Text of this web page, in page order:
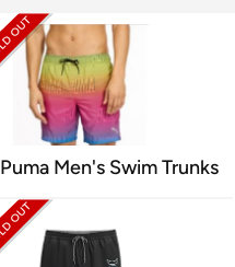
Puma Men's Swim Trunks